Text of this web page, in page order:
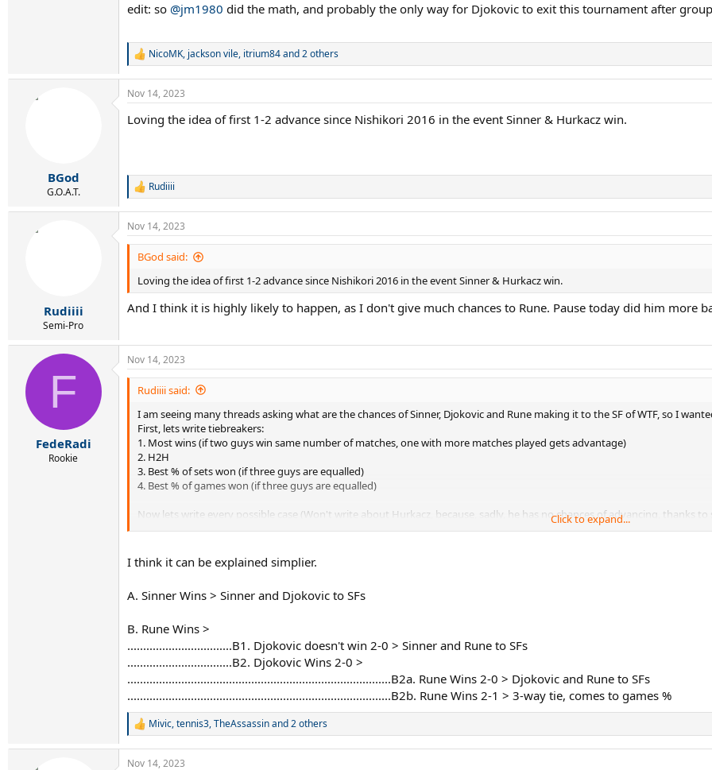
edit: so @jm1980 did the math, and probably the only way for Djokovic to exit this tournament after
R
a
c
i
:
NicoMK, jackson vile, itrium84and 2 others
BGod
G.O.A.T.
Nov 14, 2023
Loving the idea of first 1-2 advance since Nishikori 2016 in the event Sinner & Hurkacz win.
R
c
t
s
:
Rudiiii
Rudiiii
Semi-Pro
Nov 14, 2023
BGod said:
Loving the idea of first 1-2 advance since Nishikori 2016 in the event Sinner & Hurkacz win.
And I think it is highly likely to happen, as I don't give much chances to Rune. Pause today did him more
F
FedeRadi
Rookie
Nov 14, 2023
Rudiiii said:
I am seeing many threads asking what are the chances of Sinner, Djokovic and Rune making it to the SF of WTF, so I
First, lets write tiebreakers:
1. Most wins (if two guys win same number of matches, one with more matches played gets advantage)
2. H2H
3. Best % of sets won (if three guys are equalled)
4. Best % of games won (if three guys are equalled)
Now lets write every possible case (Won't write about Hurkacz, because, sadly, he has no chances of advancing, thanks to
Here Djokovic and Sinner advance, as second and first in group;
Only way for Djokovic and Rune to advance without looking at games % won, because Nole would be 5:3 sets, Rune 5:2,
3. Djokovic wins his match 2:0, Sinner looses his 2:1:
Djokovic, Rune and Sinner all 5:3, totally depends on games % won, and I think it is highly likely for Rune to be on loosing
4. Djokovic wins his match 2:1, Sinner looses in any way:
Nole is 5:4 in sets played, and he is out of WTF
5. Djokovic looses his match in any way, Sinner wins his in any way:
Rune is out, as he has loosing H2H againts Nole
6. Djokovic looses his match, Sinner looses his:
Click to expand...
I think it can be explained simplier.
A. Sinner Wins > Sinner and Djokovic to SFs
B. Rune Wins >
.................................B1. Djokovic doesn't win 2-0 > Sinner and Rune to SFs
.................................B2. Djokovic Wins 2-0 >
...................................................................................B2a. Rune Wins 2-0 > Djokovic and Rune to SFs
...................................................................................B2b. Rune Wins 2-1 > 3-way tie, comes to games %
R
c
Mivic,tennis3,TheAssassinand 2 others
Nov 14, 2023